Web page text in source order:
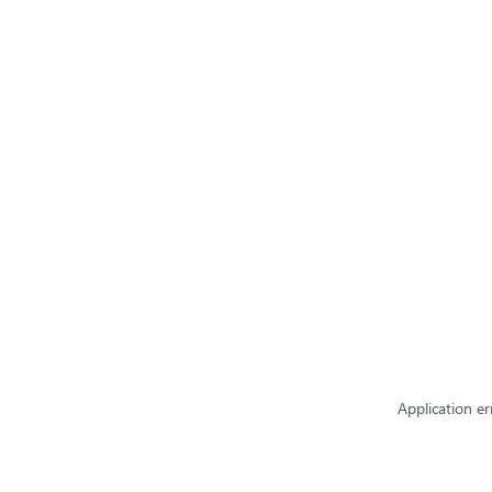
Application